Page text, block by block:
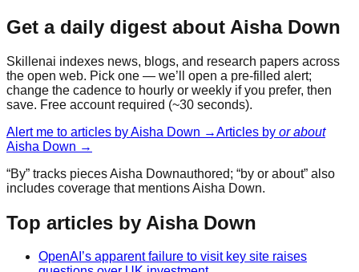
Get a daily digest about Aisha Down
Skillenai indexes news, blogs, and research papers across
the open web. Pick one — we’ll open a pre-filled alert;
change the cadence to hourly or weekly if you prefer, then
save. Free account required (~30 seconds).
Alert me to articles byAisha Down →Articles by or about
Aisha Down →
“By” tracks piecesAisha Downauthored; “by or about” also
includes coverage that mentionsAisha Down.
Top articles by Aisha Down
OpenAI’s apparent failure to visit key site raises